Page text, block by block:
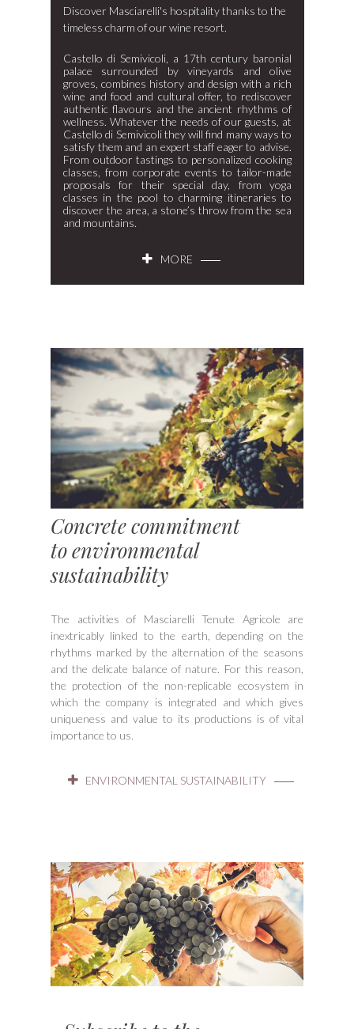
Discover Masciarelli's hospitality thanks to the
timeless charm of our wine resort.
Castello di Semivicoli, a 17th century baronial
palace surrounded by vineyards and olive
groves, combines history and design with a rich
wine and food and cultural offer, to rediscover
authentic flavours and the ancient rhythms of
wellness. Whatever the needs of our guests, at
Castello di Semivicoli they will find many ways to
satisfy them and an expert staff eager to advise.
From outdoor tastings to personalized cooking
classes, from corporate events to tailor-made
proposals for their special day, from yoga
classes in the pool to charming itineraries to
discover the area, a stone’s throw from the sea
and mountains.
MORE
Concrete commitment
to environmental
sustainability
The activities of Masciarelli Tenute Agricole are
inextricably linked to the earth, depending on the
rhythms marked by the alternation of the seasons
and the delicate balance of nature. For this reason,
the protection of the non-replicable ecosystem in
which the company is integrated and which gives
uniqueness and value to its productions is of vital
importance to us.
ENVIRONMENTAL SUSTAINABILITY